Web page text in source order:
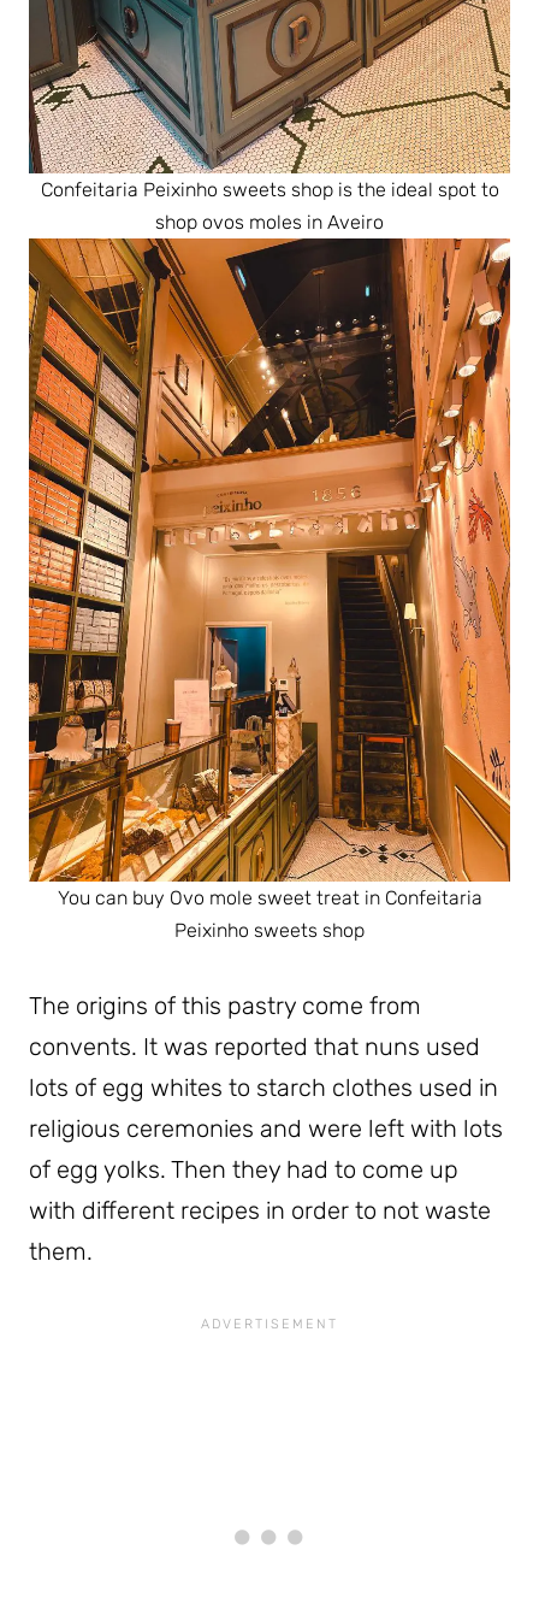
Confeitaria Peixinho sweets shop is the ideal spot to
shop ovos moles in Aveiro
You can buy Ovo mole sweet treat in Confeitaria
Peixinho sweets shop
The origins of this pastry come from
convents. It was reported that nuns used
lots of egg whites to starch clothes used in
religious ceremonies and were left with lots
of egg yolks. Then they had to come up
with different recipes in order to not waste
them.